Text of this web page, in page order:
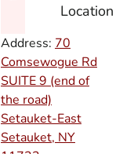
Location
Address: 70
Comsewogue Rd
SUITE 9 (end of
the road)
Setauket-East
Setauket, NY